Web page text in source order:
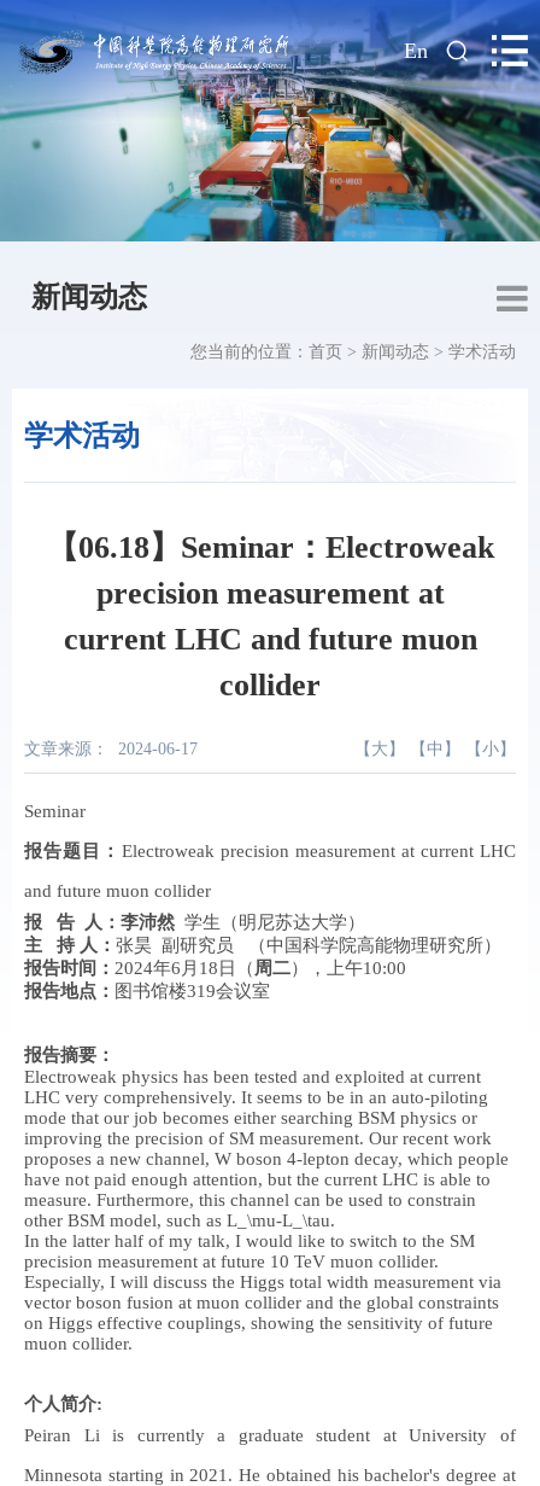
| En
新闻动态
学术活动
您当前的位置： 首页 > 新闻动态 > 学术活动
【06.18】Seminar：Electroweak
precision measurement at
current LHC and future muon
collider
文章来源： 2024-06-17 【 大 】 【 中 】 【 小 】
Seminar
报告题目 ： Electroweak precision measurement at current LHC
and future muon collider
报 告
人 ： 李沛然 学生 （明尼苏达大学）
主 持 人 ： 张昊 副研究员 （中国科学院高能物理研究所）
报告时间 ： 2024年6月18日（ 周二），上午10:00
报告地点 ： 图书馆楼319会议室
报告摘要 ：
Electroweak physics has been tested and exploited at current
LHC very comprehensively. It seems to be in an auto-piloting
mode that our job becomes either searching BSM physics or
improving the precision of SM measurement. Our recent work
proposes a new channel, W boson 4-lepton decay, which people
have not paid enough attention, but the current LHC is able to
measure. Furthermore, this channel can be used to constrain
other BSM model, such as L_\mu-L_\tau.
In the latter half of my talk, I would like to switch to the SM
precision measurement at future 10 TeV muon collider.
Especially, I will discuss the Higgs total width measurement via
vector boson fusion at muon collider and the global constraints
on Higgs effective couplings, showing the sensitivity of future
muon collider.
个人简介:
Peiran Li is currently a graduate student at University of
Minnesota starting in 2021. He obtained his bachelor's degree at